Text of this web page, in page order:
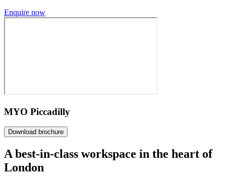
Enquire now
MYO Piccadilly
Download brochure
Abest-in-class workspace in the heart of
London